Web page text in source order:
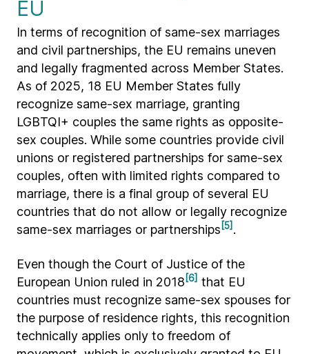
EU
In terms of recognition of same-sex marriages
and civil partnerships, the EU remains uneven
and legally fragmented across Member States.
As of 2025, 18 EU Member States fully
recognize same-sex marriage, granting
LGBTQI+ couples the same rights as opposite-
sex couples. While some countries provide civil
unions or registered partnerships for same-sex
couples, often with limited rights compared to
marriage, there is a final group of several EU
countries that do not allow or legally recognize
same-sex marriages or partnerships [5] .
Even though the Court of Justice of the
European Union ruled in 2018 [6] that EU
countries must recognize same-sex spouses for
the purpose of residence rights, this recognition
technically applies only to freedom of